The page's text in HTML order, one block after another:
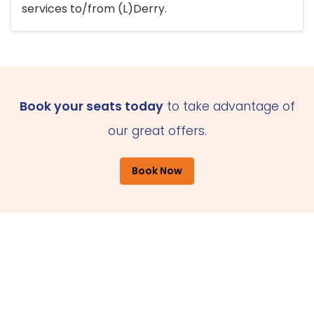
services to/from (L)Derry.
Book your seats todayto take advantage of
our great offers.
Book Now